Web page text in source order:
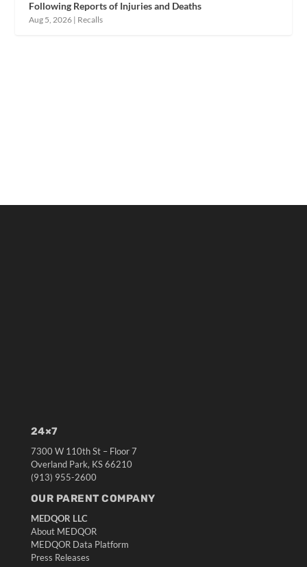
Following Reports of Injuries and Deaths
Aug 5, 2026 | Recalls
24×7
7300 W 110th St – Floor 7
Overland Park, KS 66210
(913) 955-2600
OUR PARENT COMPANY
MEDQOR LLC
About MEDQOR
MEDQOR Data Platform
Press Releases